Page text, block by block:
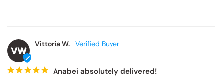
VW
Vittoria W.
Anabei absolutely delivered!